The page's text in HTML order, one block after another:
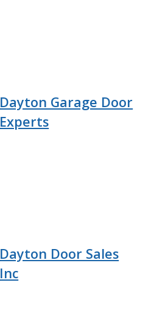
Dayton Garage Door
Experts
Dayton Door Sales
Inc